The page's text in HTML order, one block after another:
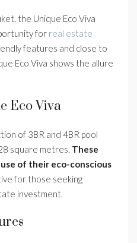
the Unique Eco Viva
for real estate
features and close to
Eco Viva shows the allure
Eco Viva
of 3BR and 4BR pool
square metres. These
of their eco-conscious
for those seeking
investment.